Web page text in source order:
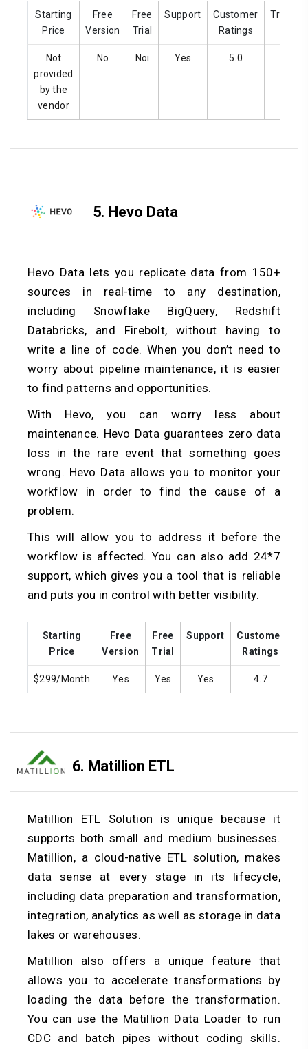
Starting
Price
Free
Version
Free
Trial
Support
Customer
Ratings
Training
Not
provided
by the
vendor
No Noi Yes 5.0
5. Hevo Data
Hevo Data lets you replicate data from 150+
sources in real-time to any destination,
including Snowflake BigQuery, Redshift
Databricks, and Firebolt, without having to
write a line of code. When you don’t need to
worry about pipeline maintenance, it is easier
to find patterns and opportunities.
With Hevo, you can worry less about
maintenance. Hevo Data guarantees zero data
loss in the rare event that something goes
wrong. Hevo Data allows you to monitor your
workflow in order to find the cause of a
problem.
This will allow you to address it before the
workflow is affected. You can also add 24*7
support, which gives you a tool that is reliable
and puts you in control with better visibility.
Starting
Price
Free
Version
Free
Trial
Support
Customer
Ratings
$299/Month Yes Yes Yes 4.7
6. Matillion ETL
Matillion ETL Solution is unique because it
supports both small and medium businesses.
Matillion, a cloud-native ETL solution, makes
data sense at every stage in its lifecycle,
including data preparation and transformation,
integration, analytics as well as storage in data
lakes or warehouses.
Matillion also offers a unique feature that
allows you to accelerate transformations by
loading the data before the transformation.
You can use the Matillion Data Loader to run
CDC and batch pipes without coding skills.